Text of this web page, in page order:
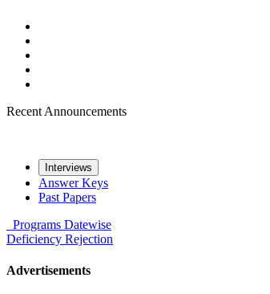
Recent Announcements
Interviews
Answer Keys
Past Papers
Programs Datewise
Deficiency Rejection
Advertisements